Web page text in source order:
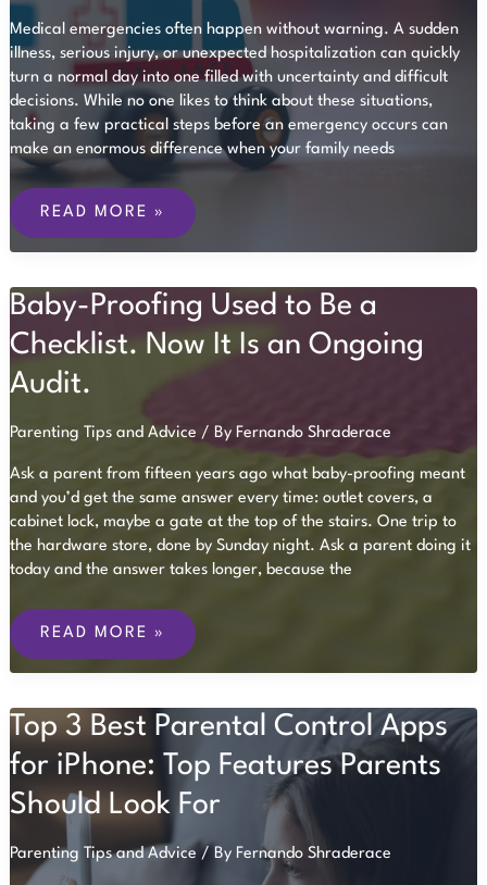
Medical emergencies often happen without warning. A sudden
illness, serious injury, or unexpected hospitalization can quickly
turn a normal day into one filled with uncertainty and difficult
decisions. While no one likes to think about these situations,
taking a few practical steps before an emergency occurs can
make an enormous difference when your family needs
YOUR
MEDICAL
EMERGENCY
READ MORE »
Baby-Proofing Used to Be a
Checklist. Now It Is an Ongoing
Audit.
Parenting Tips and Advice / By Fernando Shraderace
Ask a parent from fifteen years ago what baby-proofing meant
and you’d get the same answer every time: outlet covers, a
cabinet lock, maybe a gate at the top of the stairs. One trip to
the hardware store, done by Sunday night. Ask a parent doing it
today and the answer takes longer, because the
PROOFING
CHECKLIST.
NOW
IS
ONGOING
READ MORE »
Top 3 Best Parental Control Apps
for iPhone: Top Features Parents
Should Look For
Parenting Tips and Advice / By Fernando Shraderace